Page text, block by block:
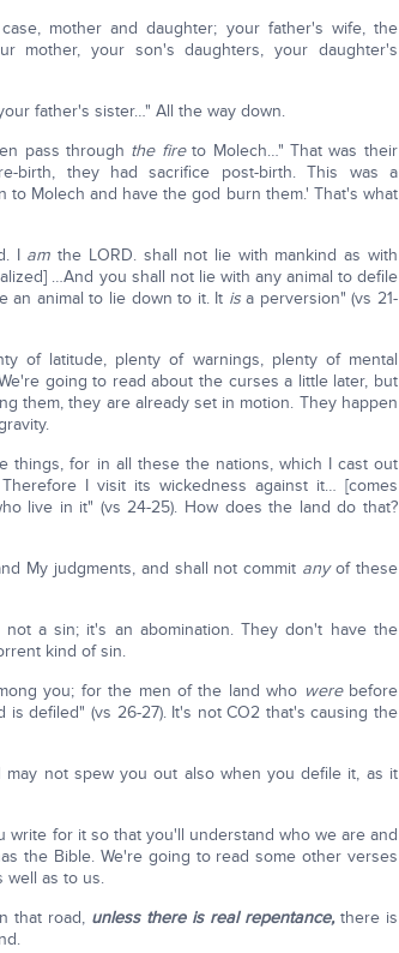
mother and daughter; your father's wife, the
your son's daughters, your daughter's
father's sister…" All the way down.
pass through the fireto Molech…" That was their
birth, they had sacrifice post-birth. This was a
Molech and have the god burn them.' That's what
I am the LORD. shall not lie with mankind as with
…And you shall not lie with any animal to defile
an animal to lie down to it. It isa perversion" (vs 21-
of latitude, plenty of warnings, plenty of mental
going to read about the curses a little later, but
them, they are already set in motion. They happen
things, for in all these the nations, which I cast out
I visit its wickedness against it… [comes
live in it" (vs 24-25). How does the land do that?
My judgments, and shall not commit anyof these
a sin; it's an abomination. They don't have the
kind of sin.
you; for the men of the land who werebefore
defiled" (vs 26-27). It's not CO2 that's causing the
not spew you out also when you defile it, as it
write for it so that you'll understand who we are and
the Bible. We're going to read some other verses
well as to us.
that road, unless there is real repentance,there is